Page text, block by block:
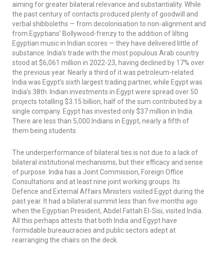
aiming for greater bilateral relevance and substantiality. While
the past century of contacts produced plenty of goodwill and
verbal shibboleths — from decolonisation to non-alignment and
from Egyptians’ Bollywood-frenzy to the addition of lilting
Egyptian music in Indian scores — they have delivered little of
substance. India’s trade with the most populous Arab country
stood at $6,061 million in 2022-23, having declined by 17% over
the previous year. Nearly a third of it was petroleum-related.
India was Egypt’s sixth largest trading partner, while Egypt was
India’s 38th. Indian investments in Egypt were spread over 50
projects totalling $3.15 billion, half of the sum contributed by a
single company. Egypt has invested only $37 million in India.
There are less than 5,000 Indians in Egypt, nearly a fifth of
them being students.
The underperformance of bilateral ties is not due to a lack of
bilateral institutional mechanisms, but their efficacy and sense
of purpose. India has a Joint Commission, Foreign Office
Consultations and at least nine joint working groups. Its
Defence and External Affairs Ministers visited Egypt during the
past year. It had a bilateral summit less than five months ago
when the Egyptian President, Abdel Fattah El-Sisi, visited India.
All this perhaps attests that both India and Egypt have
formidable bureaucracies and public sectors adept at
rearranging the chairs on the deck.